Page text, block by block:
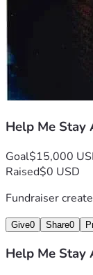
Help Me
Goal$15,000
Raised$0 USD
Fundraiser
Give0 Share0
Help Me